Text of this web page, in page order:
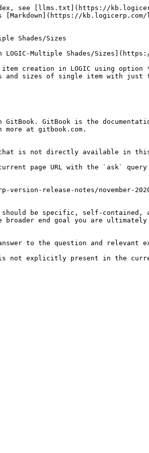
see [llms.txt](https://
Shades/Sizes
Multiple Shades/
creation in LOGIC using
and sizes of single item with just
GitBook is the
at gitbook.com.
is not directly available in this
current page URL with the `ask`
release-notes/november-
be specific, self-contained,
end goal you are
to the question and relevant
is not explicitly present in the